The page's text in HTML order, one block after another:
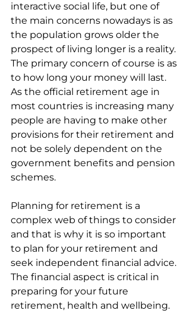
interactive social life, but one of
the main concerns nowadays is as
the population grows older the
prospect of living longer is a reality.
The primary concern of course is as
to how long your money will last.
As the official retirement age in
most countries is increasing many
people are having to make other
provisions for their retirement and
not be solely dependent on the
government benefits and pension
schemes.
Planning for retirement is a
complex web of things to consider
and that is why it is so important
to plan for your retirement and
seek independent financial advice.
The financial aspect is critical in
preparing for your future
retirement, health and wellbeing.